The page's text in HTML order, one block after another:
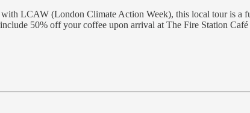
with LCAW (London Climate Action Week), this local tour is a
50% off your coffee upon arrival at The Fire Station